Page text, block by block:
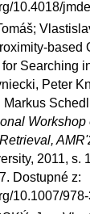
10.4018/
based
for Searching
Peter
Markus
Workshop
2011, s.
Dostupné z:
10.1007/